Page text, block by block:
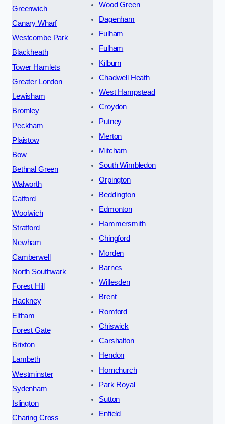
Greenwich
Canary Wharf
Westcombe Park
Blackheath
Tower Hamlets
Greater London
Lewisham
Bromley
Peckham
Plaistow
Bow
Bethnal Green
Walworth
Catford
Woolwich
Stratford
Newham
Camberwell
North Southwark
Forest Hill
Hackney
Eltham
Forest Gate
Brixton
Lambeth
Westminster
Sydenham
Islington
Charing Cross
Wood Green
Dagenham
Fulham
Fulham
Kilburn
Chadwell Heath
West Hampstead
Croydon
Putney
Merton
Mitcham
South Wimbledon
Orpington
Beddington
Edmonton
Hammersmith
Chingford
Morden
Barnes
Willesden
Brent
Romford
Chiswick
Carshalton
Hendon
Hornchurch
Park Royal
Sutton
Enfield